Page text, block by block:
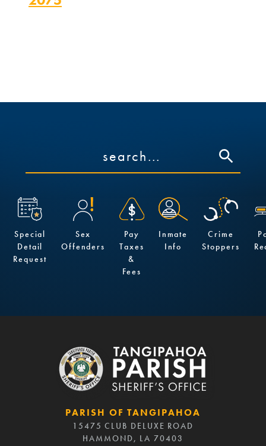
Special
Detail
Request
Sex
Offenders
Pay
Taxes
&
Fees
Inmate
Info
Crime
Stoppers
PARISH OF TANGIPAHOA
15475 CLUB DELUXE ROAD
HAMMOND, LA 70403